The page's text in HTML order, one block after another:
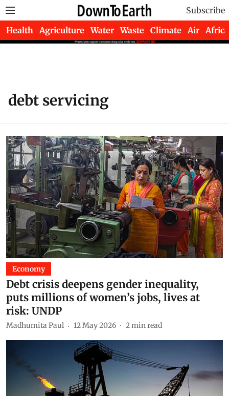
Subscribe
Health Agriculture Water Waste Climate Air Africa
debt servicing
Economy
Debt crisis deepens gender inequality,
puts millions of women’s jobs, lives at
risk: UNDP
Madhumita Paul 12 May 2026 2min read